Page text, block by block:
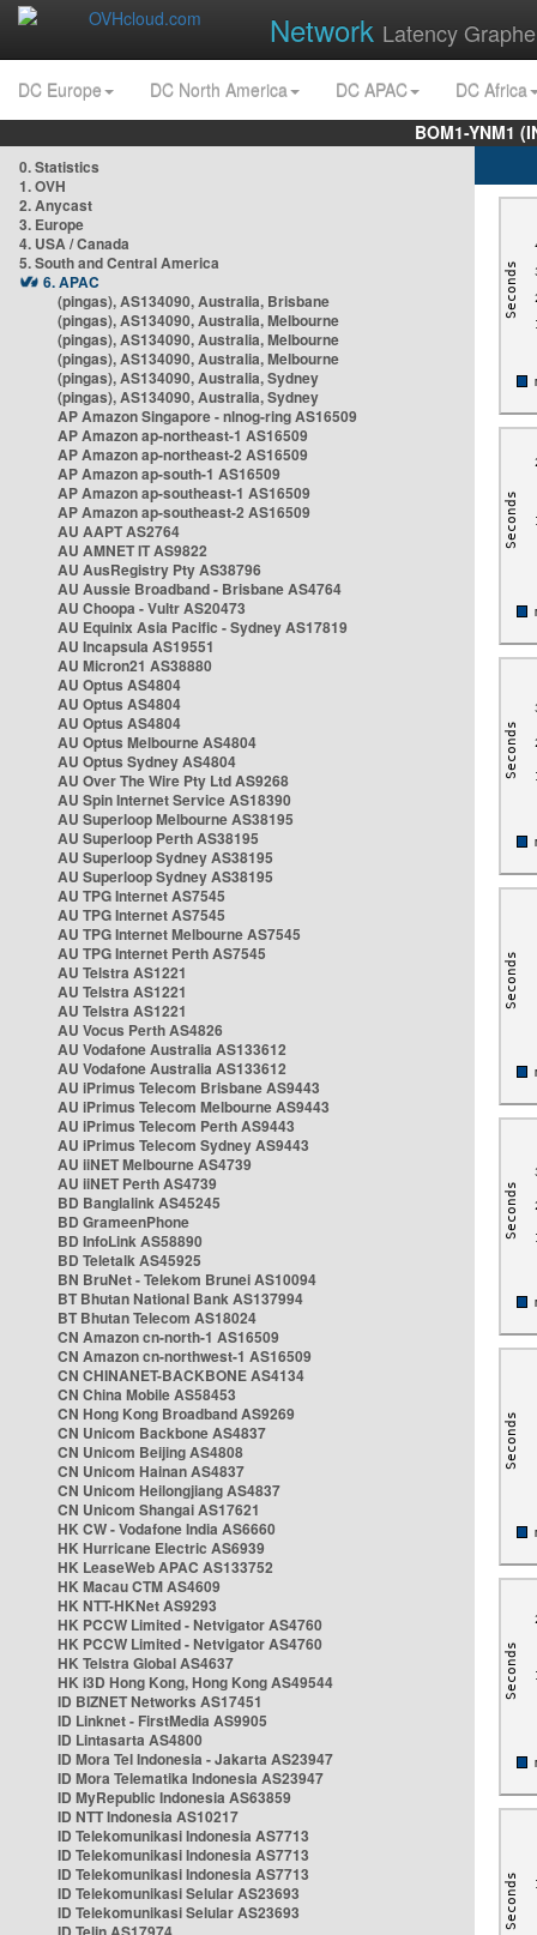
Network Latency
DC Europe DC North America DC APAC
DC Africa
BOM1-YNM1
0. Statistics
1. OVH
2. Anycast
3. Europe
4. USA / Canada
5. South and Central America
6. APAC
(pingas), AS134090, Australia, Brisbane
(pingas), AS134090, Australia, Melbourne
(pingas), AS134090, Australia, Melbourne
(pingas), AS134090, Australia, Melbourne
(pingas), AS134090, Australia, Sydney
(pingas), AS134090, Australia, Sydney
AP Amazon Singapore - nlnog-ring AS16509
AP Amazon ap-northeast-1 AS16509
AP Amazon ap-northeast-2 AS16509
AP Amazon ap-south-1 AS16509
AP Amazon ap-southeast-1 AS16509
AP Amazon ap-southeast-2 AS16509
AU AAPT AS2764
AU AMNET IT AS9822
AU AusRegistry Pty AS38796
AU Aussie Broadband - Brisbane AS4764
AU Choopa - Vultr AS20473
AU Equinix Asia Pacific - Sydney AS17819
AU Incapsula AS19551
AU Micron21 AS38880
AU Optus AS4804
AU Optus AS4804
AU Optus AS4804
AU Optus Melbourne AS4804
AU Optus Sydney AS4804
AU Over The Wire Pty Ltd AS9268
AU Spin Internet Service AS18390
AU Superloop Melbourne AS38195
AU Superloop Perth AS38195
AU Superloop Sydney AS38195
AU Superloop Sydney AS38195
AU TPG Internet AS7545
AU TPG Internet AS7545
AU TPG Internet Melbourne AS7545
AU TPG Internet Perth AS7545
AU Telstra AS1221
AU Telstra AS1221
AU Telstra AS1221
AU Vocus Perth AS4826
AU Vodafone Australia AS133612
AU Vodafone Australia AS133612
AU iPrimus Telecom Brisbane AS9443
AU iPrimus Telecom Melbourne AS9443
AU iPrimus Telecom Perth AS9443
AU iPrimus Telecom Sydney AS9443
AU iiNET Melbourne AS4739
AU iiNET Perth AS4739
BD Banglalink AS45245
BD GrameenPhone
BD InfoLink AS58890
BD Teletalk AS45925
BN BruNet - Telekom Brunei AS10094
BT Bhutan National Bank AS137994
BT Bhutan Telecom AS18024
CN Amazon cn-north-1 AS16509
CN Amazon cn-northwest-1 AS16509
CN CHINANET-BACKBONE AS4134
CN China Mobile AS58453
CN Hong Kong Broadband AS9269
CN Unicom Backbone AS4837
CN Unicom Beijing AS4808
CN Unicom Hainan AS4837
CN Unicom Heilongjiang AS4837
CN Unicom Shangai AS17621
HK CW - Vodafone India AS6660
HK Hurricane Electric AS6939
HK LeaseWeb APAC AS133752
HK Macau CTM AS4609
HK NTT-HKNet AS9293
HK PCCW Limited - Netvigator AS4760
HK PCCW Limited - Netvigator AS4760
HK Telstra Global AS4637
HK i3D Hong Kong, Hong Kong AS49544
ID BIZNET Networks AS17451
ID Linknet - FirstMedia AS9905
ID Lintasarta AS4800
ID Mora Tel Indonesia - Jakarta AS23947
ID Mora Telematika Indonesia AS23947
ID MyRepublic Indonesia AS63859
ID NTT Indonesia AS10217
ID Telekomunikasi Indonesia AS7713
ID Telekomunikasi Indonesia AS7713
ID Telekomunikasi Indonesia AS7713
ID Telekomunikasi Selular AS23693
ID Telekomunikasi Selular AS23693